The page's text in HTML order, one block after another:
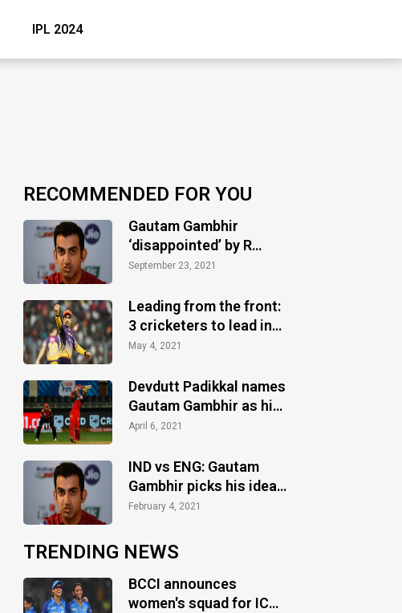
IPL 2024
RECOMMENDED FOR YOU
Gautam Gambhir
‘disappointed’ by R
Ashwin’s bowling
SRH
September 23, 2021
Leading from the front:
3 cricketers to lead in
most consecutive
May 4, 2021
Devdutt Padikkal names
Gautam Gambhir as his
cricketing role model
April 6, 2021
IND vs ENG: Gautam
Gambhir picks his ideal
XI for 1st Test
February 4, 2021
TRENDING NEWS
BCCI announces
women's squad for ICC